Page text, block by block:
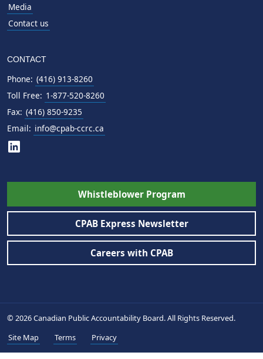
Media
Contact us
CONTACT
Phone: (416) 913-8260
Toll Free: 1-877-520-8260
Fax: (416) 850-9235
Email: info@cpab-ccrc.ca
Whistleblower Program
CPAB Express Newsletter
Careers with CPAB
© 2026 Canadian Public Accountability Board. All Rights Reserved.
Site Map
Terms Privacy